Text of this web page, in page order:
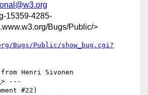
15359-4285-
Bugs/Public/>
Bugs/Public/show_bug.cgi?
Henri Sivonen
> ---
#22)